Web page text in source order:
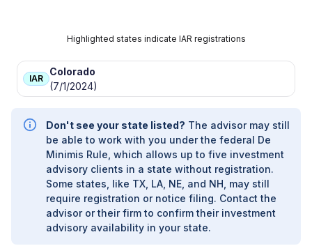
CHURCHILL MANAGEMENT GROUP
Highlighted states indicate IAR registrations
IAR
Colorado
(7/1/2024)
Don't see your state listed? The advisor may still
be able to work with you under the federal De
Minimis Rule, which allows up to five investment
advisory clients in a state without registration.
Some states, like TX, LA, NE, and NH, may still
require registration or notice filing. Contact the
advisor or their firm to confirm their investment
advisory availability in your state.